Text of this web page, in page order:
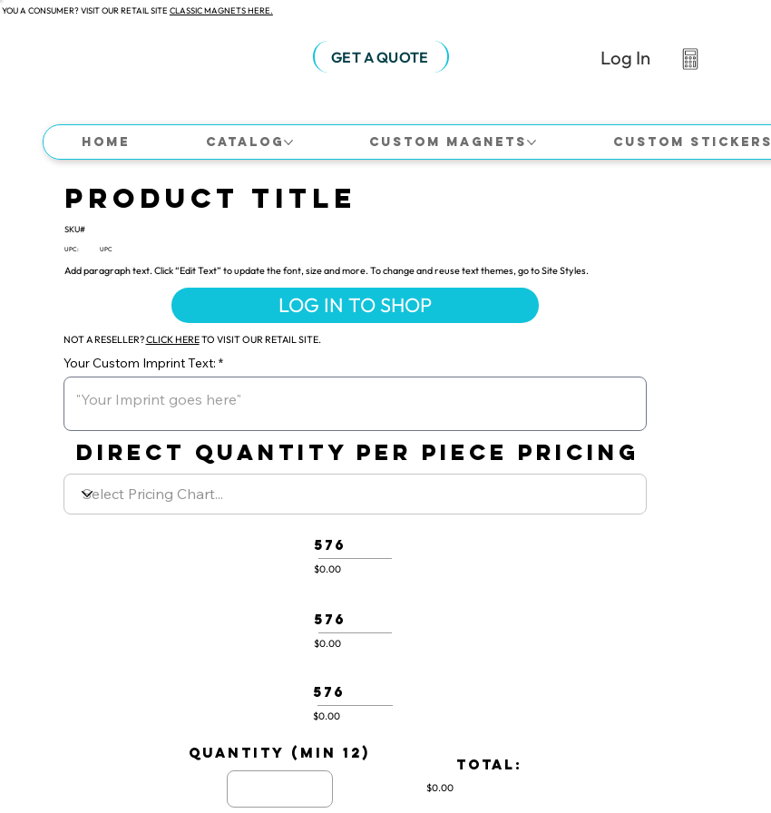
A CONSUMER? VISIT OUR RETAIL SITE CLASSIC MAGNETS HERE.
GET A QUOTE Log In
Home Catalog Custom Magnets Custom Stickers
Product Title
SKU#
UPC: UPC
Add paragraph text. Click “Edit Text” to update the font, size and more. To change and reuse text themes, go to Site Styles.
LOG IN TO SHOP
NOT A RESELLER?CLICK HERETO VISIT OUR RETAIL SITE.
Your Custom Imprint Text:
DIRECT QUANTITY PER PIECE PRICING
576
$0.00
576
$0.00
576
$0.00
quantity (min 12)
TOTAL:
$0.00